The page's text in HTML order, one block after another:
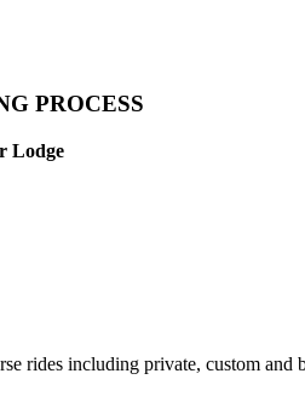
PROCESS
Lodge
rides including private, custom and